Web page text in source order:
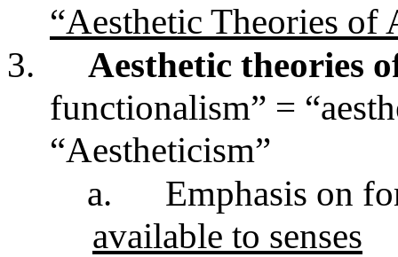
“Aesthetic Theories of
3.
Aesthetic theories
functionalism” =
“Aestheticism”
a.
Emphasis on
available to senses